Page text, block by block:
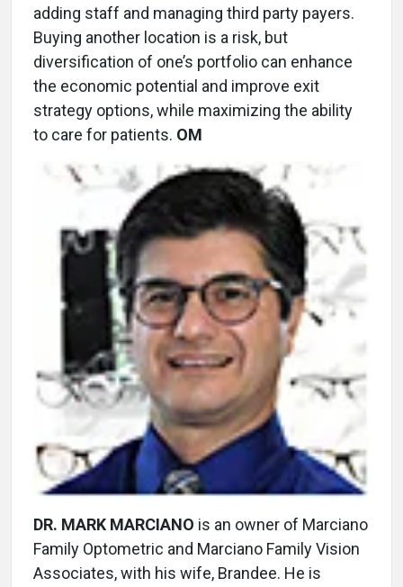
adding staff and managing third party payers.
Buying another location is a risk, but
diversification of one’s portfolio can enhance
the economic potential and improve exit
strategy options, while maximizing the ability
to care for patients. OM
DR. MARK MARCIANO is an owner of Marciano
Family Optometric and Marciano Family Vision
Associates, with his wife, Brandee. He is